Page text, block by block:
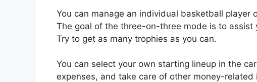
You can manage an individual basketball player
The goal of the three-on-three mode is to assist
Try to get as many trophies as you can.
You can select your own starting lineup in the
expenses, and take care of other money-related